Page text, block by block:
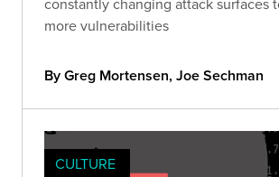
more vulnerabilities
By Greg Mortensen, Joe Sechman
CULTURE